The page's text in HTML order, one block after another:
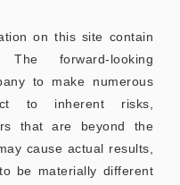
on this site contain
The forward-looking
to make numerous
to inherent risks,
that are beyond the
cause actual results,
be materially different